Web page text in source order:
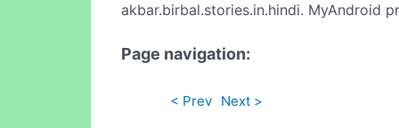
akbar.birbal.stories.in.hindi. MyAndroid
Page navigation:
< Prev Next >